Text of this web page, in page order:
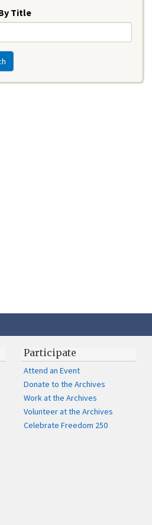
Title
Participate
Attend an Event
Donate to the Archives
Work at the Archives
Volunteer at the Archives
Celebrate Freedom 250